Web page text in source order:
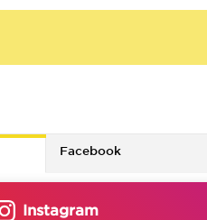
Facebook
Instagram